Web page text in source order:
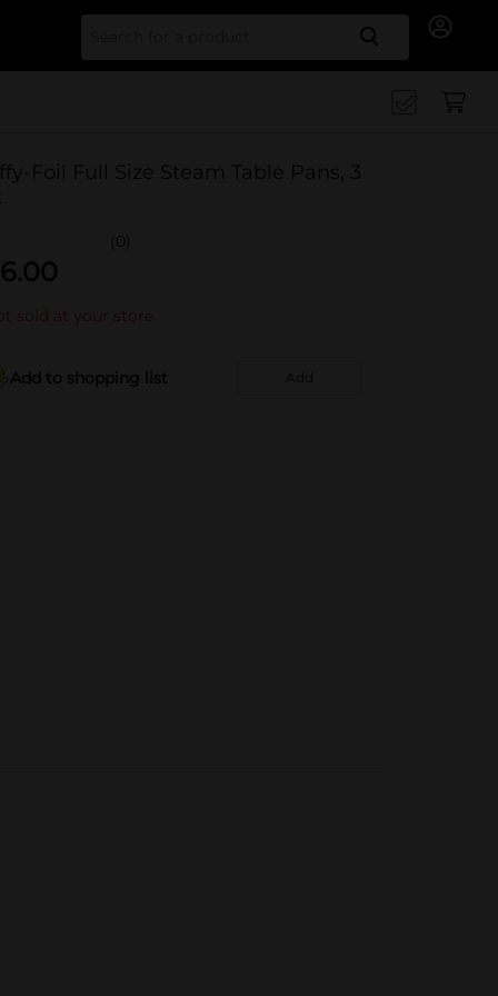
Search
Foil Full Size Steam Table Pans, 3
(0)
6.00
sold at your store
Add to shopping list Add